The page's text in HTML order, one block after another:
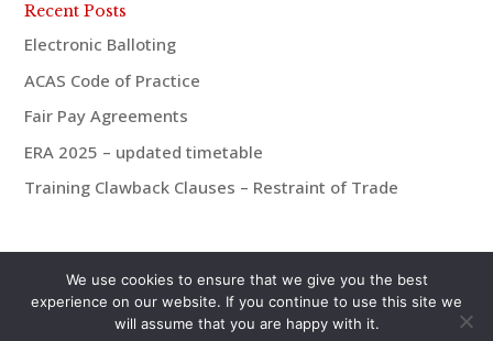
Recent Posts
Electronic Balloting
ACAS Code of Practice
Fair Pay Agreements
ERA 2025 – updated timetable
Training Clawback Clauses – Restraint of Trade
© aiMac HR 2021 | 07921 938675 | andrew@aiMac-
We use cookies to ensure that we give you the best
experience on our website. If you continue to use this site we
will assume that you are happy with it.